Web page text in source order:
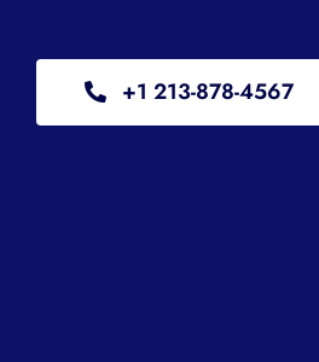
+1 213-878-4567